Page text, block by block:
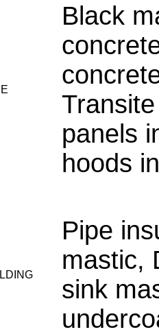
Black
panels
hoods
Pipe
mastic,
sink